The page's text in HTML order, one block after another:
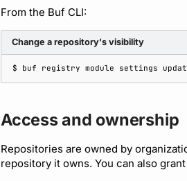
From the Buf CLI:
Change a repository's visibility
$ buf registry module settings
Access and ownership
Repositories are owned by
repository it owns. You can also